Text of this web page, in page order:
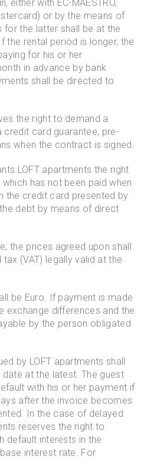
either with EC-MAESTRO,
or by the means of
for the latter shall be at the
the rental period is longer, the
for his or her
in advance by bank
shall be directed to
the right to demand a
card guarantee, pre-
when the contract is signed.
LOFT apartments the right
has not been paid when
the credit card presented by
debt by means of direct
the prices agreed upon shall
(VAT) legally valid at the
be Euro. If payment is made
exchange differences and the
by the person obligated
by LOFT apartments shall
at the latest. The guest
with his or her payment if
after the invoice becomes
In the case of delayed
reserves the right to
default interests in the
interest rate. For